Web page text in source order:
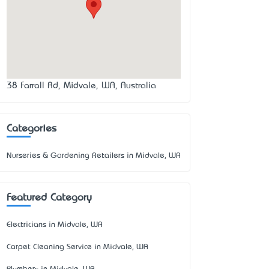
38 Farrall Rd, Midvale, WA, Australia
Categories
Nurseries & Gardening Retailers in Midvale, WA
Featured Category
Electricians in Midvale, WA
Carpet Cleaning Service in Midvale, WA